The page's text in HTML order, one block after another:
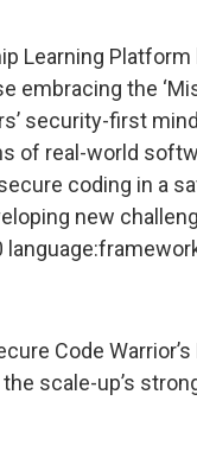
Learning
embracing the
security-first
of real-world
coding in a
new
Code
scale-up’s